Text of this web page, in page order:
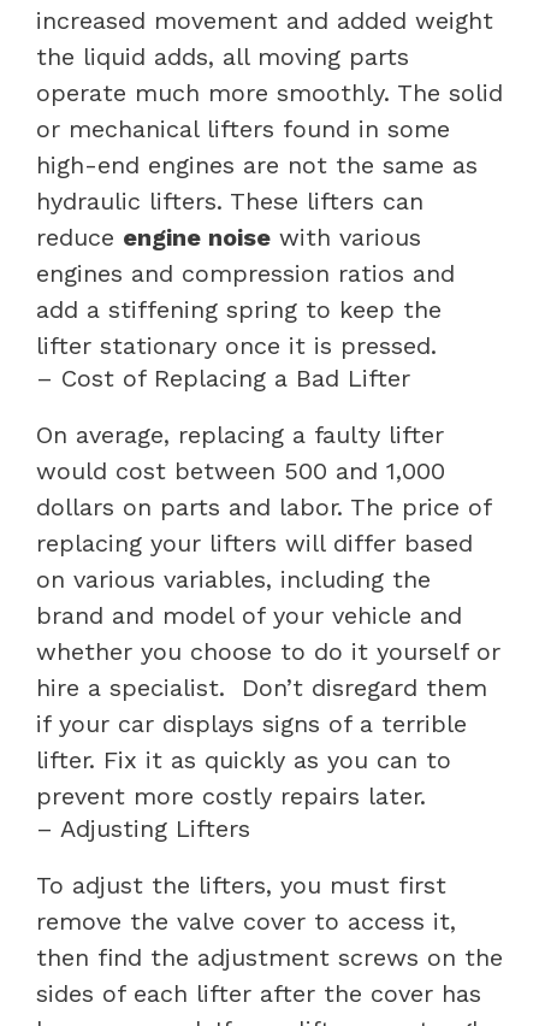
increased movement and added weight
the liquid adds, all moving parts
operate much more smoothly. The solid
or mechanical lifters found in some
high-end engines are not the same as
hydraulic lifters. These lifters can
reduce engine noise with various
engines and compression ratios and
add a stiffening spring to keep the
lifter stationary once it is pressed.
– Cost of Replacing a Bad Lifter
On average, replacing a faulty lifter
would cost between 500 and 1,000
dollars on parts and labor. The price of
replacing your lifters will differ based
on various variables, including the
brand and model of your vehicle and
whether you choose to do it yourself or
hire a specialist.
Don’t disregard them
if your car displays signs of a terrible
lifter. Fix it as quickly as you can to
prevent more costly repairs later.
– Adjusting Lifters
To adjust the lifters, you must first
remove the valve cover to access it,
then find the adjustment screws on the
sides of each lifter after the cover has